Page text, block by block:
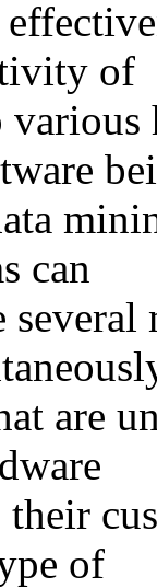
of
can
are
of